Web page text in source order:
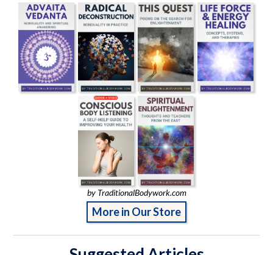
by TraditionalBodywork.com
More in Our Store